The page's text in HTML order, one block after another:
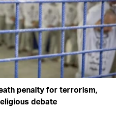
penalty for terrorism,
debate